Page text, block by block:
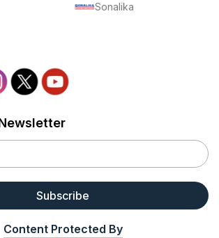
Sonalika
Subscribe
Content Protected By